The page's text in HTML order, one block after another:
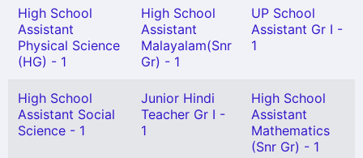
High School
Assistant
Physical Science
(HG) - 1
High School
Assistant
Malayalam(Snr
Gr) - 1
UP School
Assistant Gr I -
1
High School
Assistant Social
Science - 1
Junior Hindi
Teacher Gr I -
1
High School
Assistant
Mathematics
(Snr Gr) - 1